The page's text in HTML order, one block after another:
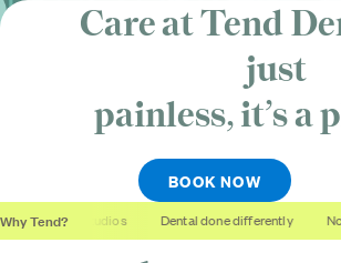
Care at Tend
just
painless, it’sa
BOOK NOW
Why Tend?
Soothing studios Dental done differently